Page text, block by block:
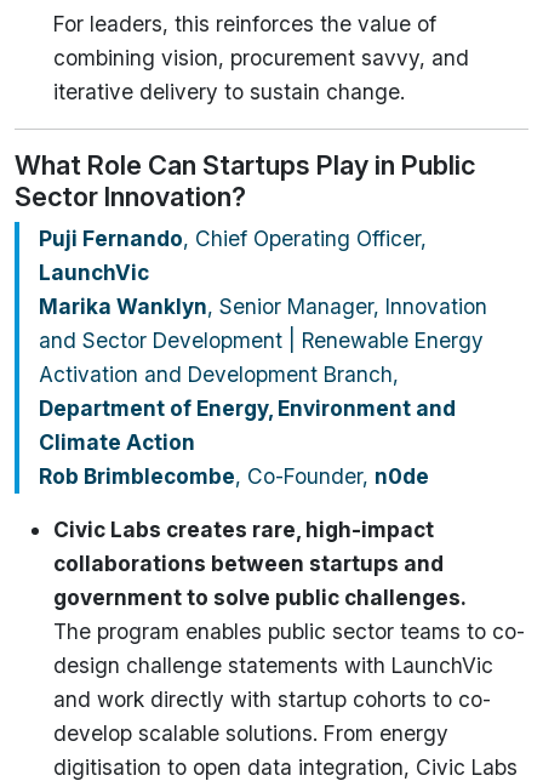
For leaders, this reinforces the value of
combining vision, procurement savvy, and
iterative delivery to sustain change.
What Role Can Startups Play in Public
Sector Innovation?
Puji Fernando, Chief Operating Officer,
LaunchVic
Marika Wanklyn, Senior Manager, Innovation
and Sector Development | Renewable Energy
Activation and Development Branch,
Department of Energy, Environment and
Climate Action
Rob Brimblecombe, Co-Founder, n0de
Civic Labs creates rare, high-impact
collaborations between startups and
government to solve public challenges.
The program enables public sector teams to co-
design challenge statements with LaunchVic
and work directly with startup cohorts to co-
develop scalable solutions. From energy
digitisation to open data integration, Civic Labs